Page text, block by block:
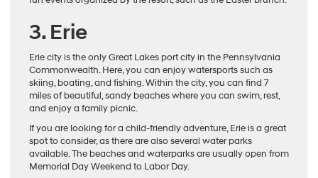
3. Erie
Erie city is the only Great Lakes port city in the Pennsylvania
Commonwealth. Here, you can enjoy watersports such as
skiing, boating, and fishing. Within the city, you can find 7
miles of beautiful, sandy beaches where you can swim, rest,
and enjoy a family picnic.
If you are looking for a child-friendly adventure, Erie is a great
spot to consider, as there are also several water parks
available. The beaches and waterparks are usually open from
Memorial Day Weekend to Labor Day.